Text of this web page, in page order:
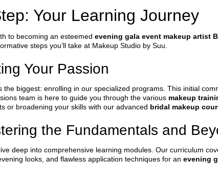
Your Learning Journey
to becoming an esteemed evening gala event makeup artist
steps you’ll take at Makeup Studio by Suu.
Your Passion
the biggest: enrolling in our specialized programs. This initial
team is here to guide you through the various makeup
or broadening your skills with our advanced bridal makeup
the Fundamentals and
deep into comprehensive learning modules. Our curriculum
looks, and flawless application techniques for an evening